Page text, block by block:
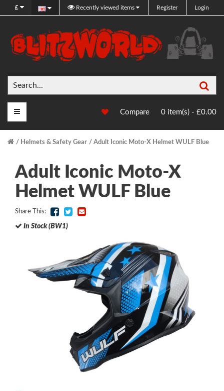
£ Recently viewed items Register Login
Compare 0 item(s) - £0.00
Main Menu
Helmets & Safety Gear Adult Iconic Moto-X Helmet WULF Blue
Adult Iconic Moto-X
Helmet WULF Blue
Share This:
In Stock (BW1)